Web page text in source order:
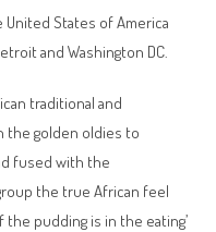
United States of America
and Washington DC.
traditional and
the golden oldies to
fused with the
the true African feel
pudding is in the eating’